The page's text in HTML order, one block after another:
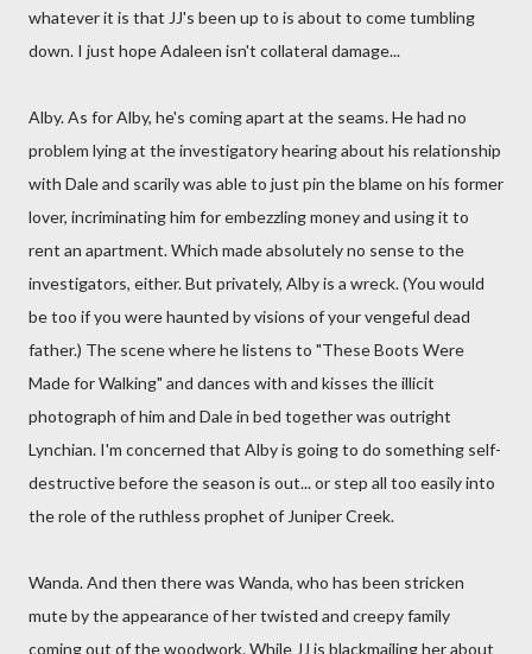
whatever it is that JJ's been up to is about to come tumbling
down. I just hope Adaleen isn't collateral damage...
Alby. As for Alby, he's coming apart at the seams. He had no
problem lying at the investigatory hearing about his relationship
with Dale and scarily was able to just pin the blame on his former
lover, incriminating him for embezzling money and using it to
rent an apartment. Which made absolutely no sense to the
investigators, either. But privately, Alby is a wreck. (You would
be too if you were haunted by visions of your vengeful dead
father.) The scene where he listens to "These Boots Were
Made for Walking" and dances with and kisses the illicit
photograph of him and Dale in bed together was outright
Lynchian. I'm concerned that Alby is going to do something self-
destructive before the season is out... or step all too easily into
the role of the ruthless prophet of Juniper Creek.
Wanda. And then there was Wanda, who has been stricken
mute by the appearance of her twisted and creepy family
coming out of the woodwork. While JJ is blackmailing her about